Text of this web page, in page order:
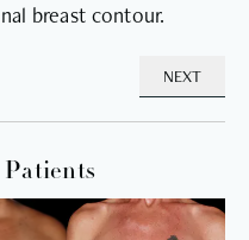
breast contour.
NEXT